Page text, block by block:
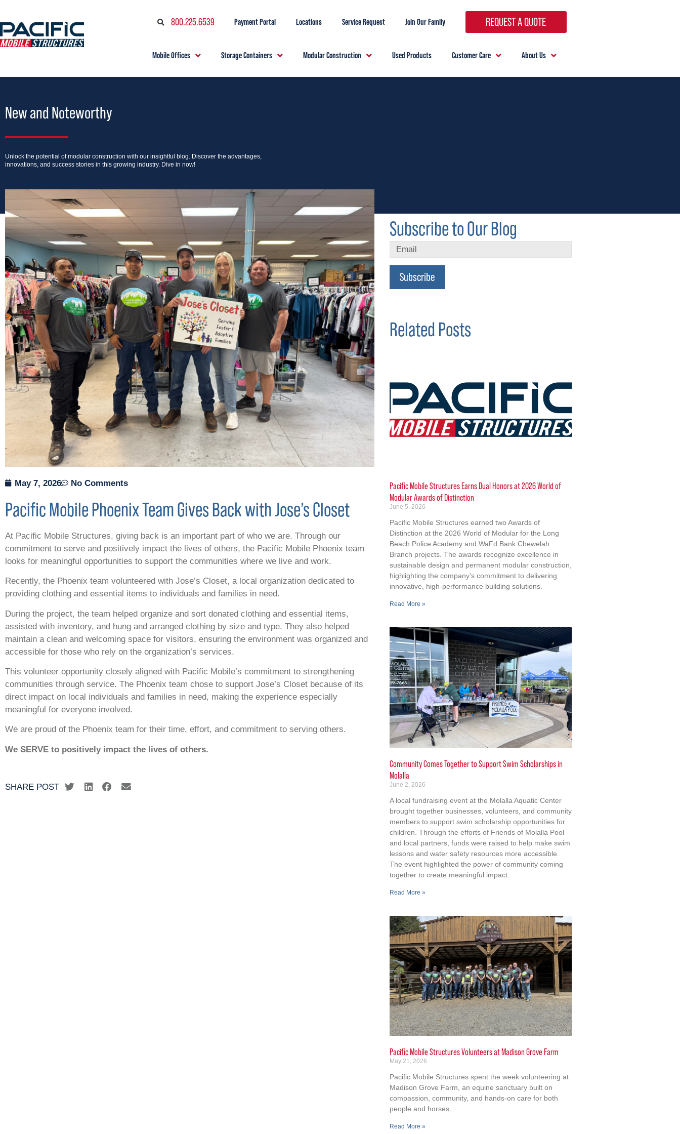
800.225.6539 Payment Portal Locations Service Request Join Our Family REQUEST A QUOTE
Mobile Offices Storage Containers Modular Construction Used Products Customer Care About Us
New and Noteworthy
Unlock the potential of modular construction with our insightful blog. Discover the advantages,
innovations, and success stories in this growing industry. Dive in now!
May 7, 2026 No Comments
Pacific Mobile Phoenix Team Gives Back with Jose’s Closet
At Pacific Mobile Structures, giving back is an important part of who we are. Through our
commitment to serve and positively impact the lives of others, the Pacific Mobile Phoenix team
looks for meaningful opportunities to support the communities where we live and work.
Recently, the Phoenix team volunteered with Jose’s Closet, a local organization dedicated to
providing clothing and essential items to individuals and families in need.
During the project, the team helped organize and sort donated clothing and essential items,
assisted with inventory, and hung and arranged clothing by size and type. They also helped
maintain a clean and welcoming space for visitors, ensuring the environment was organized and
accessible for those who rely on the organization’s services.
This volunteer opportunity closely aligned with Pacific Mobile’s commitment to strengthening
communities through service. The Phoenix team chose to support Jose’s Closet because of its
direct impact on local individuals and families in need, making the experience especially
meaningful for everyone involved.
We are proud of the Phoenix team for their time, effort, and commitment to serving others.
We SERVE to positively impact the lives of others.
SHARE POST
Subscribe to Our Blog
Subscribe
Related Posts
Pacific Mobile Structures Earns Dual Honors at 2026 World of
Modular Awards of Distinction
June 5, 2026
Pacific Mobile Structures earned two Awards of
Distinction at the 2026 World of Modular for the Long
Beach Police Academy and WaFd Bank Chewelah
Branch projects. The awards recognize excellence in
sustainable design and permanent modular construction,
highlighting the company’s commitment to delivering
innovative, high-performance building solutions.
Read More »
Community Comes Together to Support Swim Scholarships in
Molalla
June 2, 2026
A local fundraising event at the Molalla Aquatic Center
brought together businesses, volunteers, and community
members to support swim scholarship opportunities for
children. Through the efforts of Friends of Molalla Pool
and local partners, funds were raised to help make swim
lessons and water safety resources more accessible.
The event highlighted the power of community coming
together to create meaningful impact.
Read More »
Pacific Mobile Structures Volunteers at Madison Grove Farm
May 21, 2026
Pacific Mobile Structures spent the week volunteering at
Madison Grove Farm, an equine sanctuary built on
compassion, community, and hands-on care for both
people and horses.
Read More »